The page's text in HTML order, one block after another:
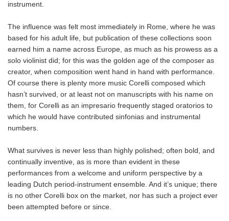
instrument.
The influence was felt most immediately in Rome, where he was
based for his adult life, but publication of these collections soon
earned him a name across Europe, as much as his prowess as a
solo violinist did; for this was the golden age of the composer as
creator, when composition went hand in hand with performance.
Of course there is plenty more music Corelli composed which
hasn’t survived, or at least not on manuscripts with his name on
them, for Corelli as an impresario frequently staged oratorios to
which he would have contributed sinfonias and instrumental
numbers.
What survives is never less than highly polished; often bold, and
continually inventive, as is more than evident in these
performances from a welcome and uniform perspective by a
leading Dutch period-instrument ensemble. And it’s unique; there
is no other Corelli box on the market, nor has such a project ever
been attempted before or since.